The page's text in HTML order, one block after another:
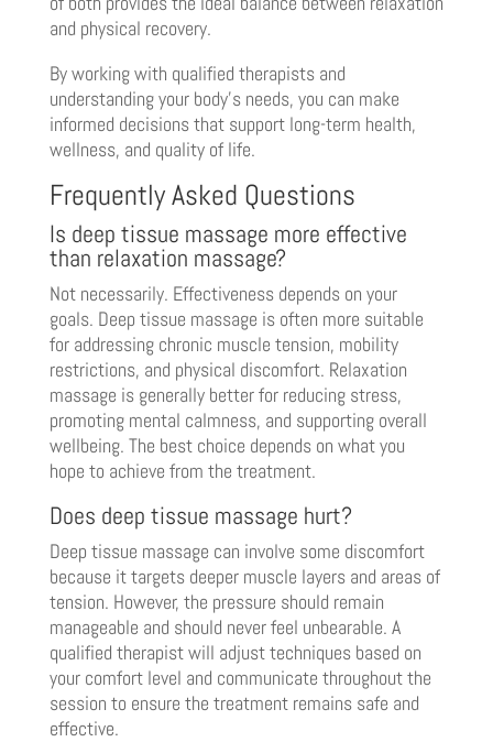
and physical recovery.
By working with qualified therapists and
understanding your body’s needs, you can make
informed decisions that support long-term health,
wellness, and quality of life.
Frequently Asked Questions
Is deep tissue massage more effective
than relaxation massage?
Not necessarily. Effectiveness depends on your
goals. Deep tissue massage is often more suitable
for addressing chronic muscle tension, mobility
restrictions, and physical discomfort. Relaxation
massage is generally better for reducing stress,
promoting mental calmness, and supporting overall
wellbeing. The best choice depends on what you
hope to achieve from the treatment.
Does deep tissue massage hurt?
Deep tissue massage can involve some discomfort
because it targets deeper muscle layers and areas of
tension. However, the pressure should remain
manageable and should never feel unbearable. A
qualified therapist will adjust techniques based on
your comfort level and communicate throughout the
session to ensure the treatment remains safe and
effective.